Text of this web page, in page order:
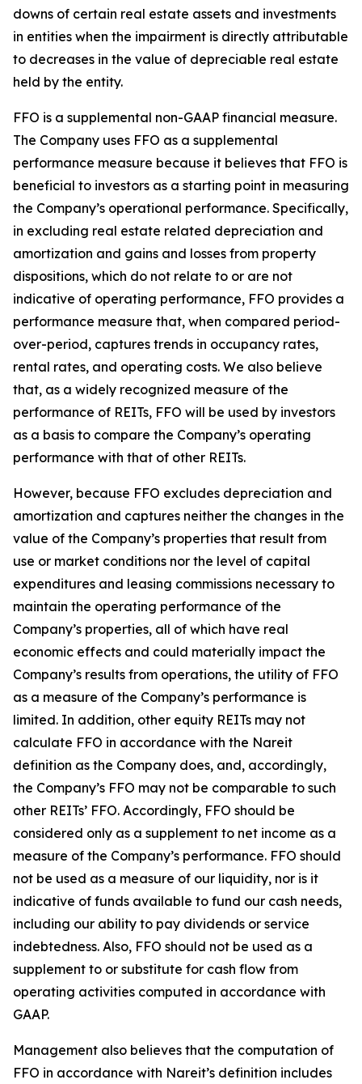
downs of certain real estate assets and investments
in entities when the impairment is directly attributable
to decreases in the value of depreciable real estate
held by the entity.
FFO is a supplemental non-GAAP financial measure.
The Company uses FFO as a supplemental
performance measure because it believes that FFO is
beneficial to investors as a starting point in measuring
the Company’s operational performance. Specifically,
in excluding real estate related depreciation and
amortization and gains and losses from property
dispositions, which do not relate to or are not
indicative of operating performance, FFO provides a
performance measure that, when compared period-
over-period, captures trends in occupancy rates,
rental rates, and operating costs. We also believe
that, as a widely recognized measure of the
performance of REITs, FFO will be used by investors
as a basis to compare the Company’s operating
performance with that of other REITs.
However, because FFO excludes depreciation and
amortization and captures neither the changes in the
value of the Company’s properties that result from
use or market conditions nor the level of capital
expenditures and leasing commissions necessary to
maintain the operating performance of the
Company’s properties, all of which have real
economic effects and could materially impact the
Company’s results from operations, the utility of FFO
as a measure of the Company’s performance is
limited. In addition, other equity REITs may not
calculate FFO in accordance with the Nareit
definition as the Company does, and, accordingly,
the Company’s FFO may not be comparable to such
other REITs’ FFO. Accordingly, FFO should be
considered only as a supplement to net income as a
measure of the Company’s performance. FFO should
not be used as a measure of our liquidity, nor is it
indicative of funds available to fund our cash needs,
including our ability to pay dividends or service
indebtedness. Also, FFO should not be used as a
supplement to or substitute for cash flow from
operating activities computed in accordance with
GAAP.
Management also believes that the computation of
FFO in accordance with Nareit’s definition includes